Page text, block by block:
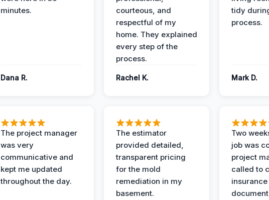
minutes.
Dana R.
courteous, and
respectful of my
home. They explained
every step of the
process.
Rachel K.
tidy
process.
Mark D.
The project manager
was very
communicative and
kept me updated
throughout the day.
The estimator
provided detailed,
transparent pricing
for the mold
remediation in my
basement.
Two
job was
project
called to
insurance